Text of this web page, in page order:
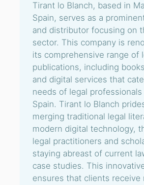
Tirant lo Blanch, based in
Spain, serves as a
and distributor focusing on
sector. This company is
its comprehensive range of
publications, including
and digital services that
needs of legal
Spain. Tirant lo Blanch
merging traditional legal
modern digital technology,
legal practitioners and
staying abreast of current
case studies. This
ensures that clients receive